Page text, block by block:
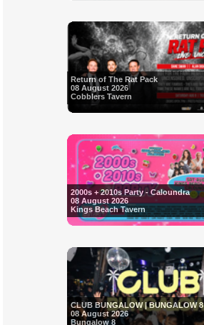
Return of The Rat Pack
08 August 2026
Cobblers Tavern
2000s + 2010s Party - Caloundra
08 August 2026
Kings Beach Tavern
CLUB BUNGALOW | BUNGALOW 8
08 August 2026
Bungalow 8